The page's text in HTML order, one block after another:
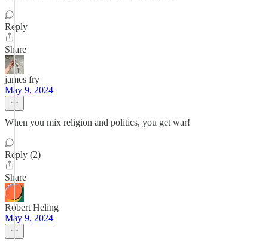
Reply
Share
james fry
May 9, 2024
When you mix religion and politics, you get war!
Reply (2)
Share
Robert Heling
May 9, 2024